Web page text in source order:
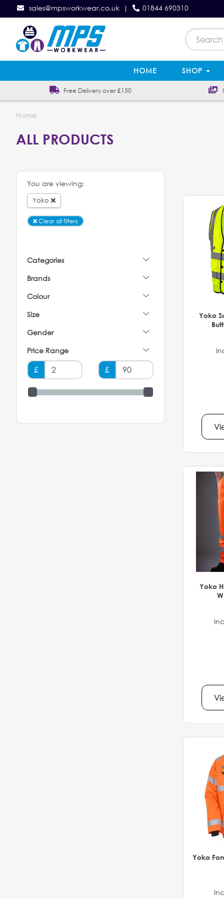
sales@mpsworkwear.co.uk | 01844 690310
HOME SHOP
Free Delivery over £150
Home
ALL PRODUCTS
You are viewing:
Yoko
Clear all filters
Categories
Brands
Colour
Size
Gender
Price Range
£ £
Yoko
Yoko
Yoko